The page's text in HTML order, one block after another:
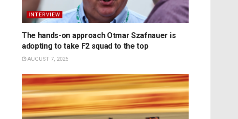
INTERVIEW
The hands-on approach Otmar Szafnauer is
adopting to take F2 squad to the top
AUGUST 7, 2026